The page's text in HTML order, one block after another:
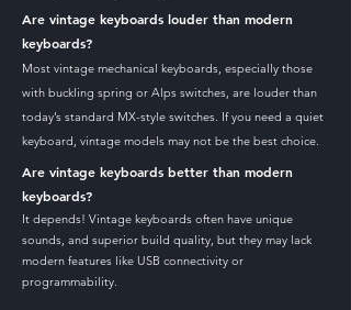
Are vintage keyboards louder than modern
keyboards?
Most vintage mechanical keyboards, especially those
with buckling spring or Alps switches, are louder than
today’s standard MX-style switches. If you need a quiet
keyboard, vintage models may not be the best choice.
Are vintage keyboards better than modern
keyboards?
It depends! Vintage keyboards often have unique
sounds, and superior build quality, but they may lack
modern features like USB connectivity or
programmability.